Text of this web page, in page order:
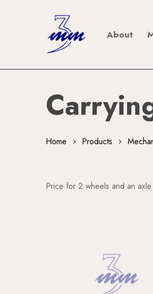
About
Home Products
Price for 2 wheels and an axle